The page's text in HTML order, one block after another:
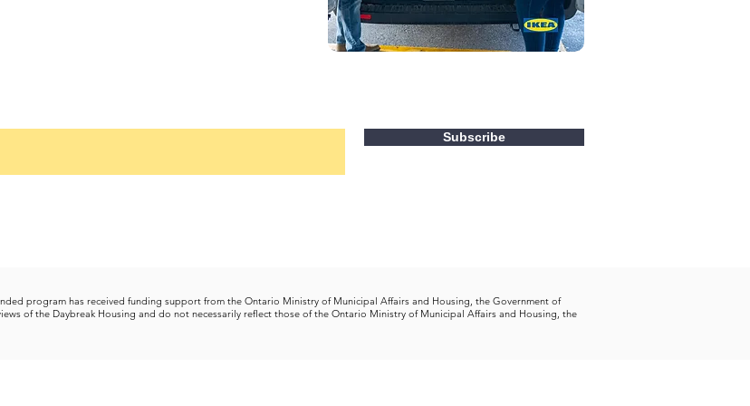
Subscribe
program has received funding support from the Ontario Ministry of Municipal Affairs and Housing, the Government of
of the Daybreak Housing and do not necessarily reflect those of the Ontario Ministry of Municipal Affairs and Housing, the